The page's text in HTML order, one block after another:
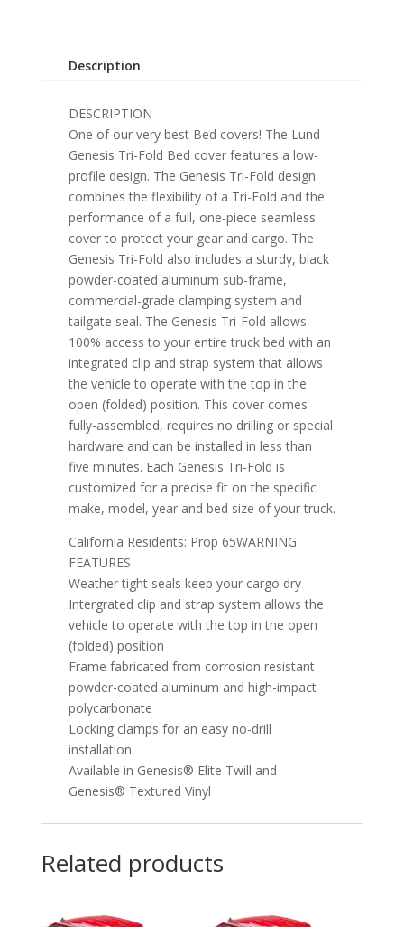
quantity
Description
DESCRIPTION
One of our very best Bed covers! The Lund
Genesis Tri-Fold Bed cover features a low-
profile design. The Genesis Tri-Fold design
combines the flexibility of a Tri-Fold and the
performance of a full, one-piece seamless
cover to protect your gear and cargo. The
Genesis Tri-Fold also includes a sturdy, black
powder-coated aluminum sub-frame,
commercial-grade clamping system and
tailgate seal. The Genesis Tri-Fold allows
100% access to your entire truck bed with an
integrated clip and strap system that allows
the vehicle to operate with the top in the
open (folded) position. This cover comes
fully-assembled, requires no drilling or special
hardware and can be installed in less than
five minutes. Each Genesis Tri-Fold is
customized for a precise fit on the specific
make, model, year and bed size of your truck.
California Residents: Prop 65WARNING
FEATURES
Weather tight seals keep your cargo dry
Intergrated clip and strap system allows the
vehicle to operate with the top in the open
(folded) position
Frame fabricated from corrosion resistant
powder-coated aluminum and high-impact
polycarbonate
Locking clamps for an easy no-drill
installation
Available in Genesis® Elite Twill and
Genesis® Textured Vinyl
Related products